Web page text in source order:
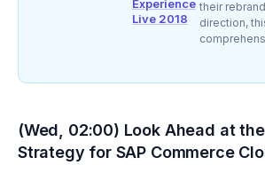
Experience
Live 2018
their
direction,
(Wed, 02:00) Look Ahead at
Strategy for SAP Commerce